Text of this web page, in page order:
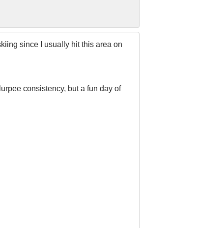
since I usually hit this area on
consistency, but a fun day of